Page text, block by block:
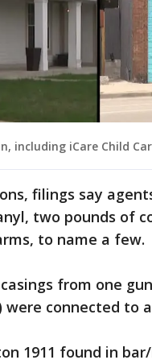
including iCare Child
filings say
two pounds of
to name a few.
from one
were connected to
1911 found in